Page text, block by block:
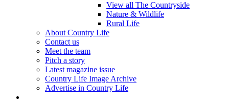
View all The Countryside
Nature & Wildlife
Rural Life
About Country Life
Contact us
Meet the team
Pitch a story
Latest magazine issue
Country Life Image Archive
Advertise in Country Life